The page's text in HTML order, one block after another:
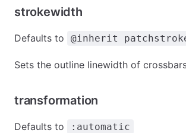
strokewidth
Defaults to @inherit
Sets the outline linewidth of
transformation
Defaults to :automatic